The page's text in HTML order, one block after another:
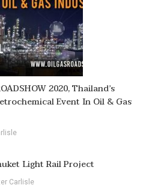
2020, Thailand’s
Event In Oil & Gas
Light Rail Project
Carlisle